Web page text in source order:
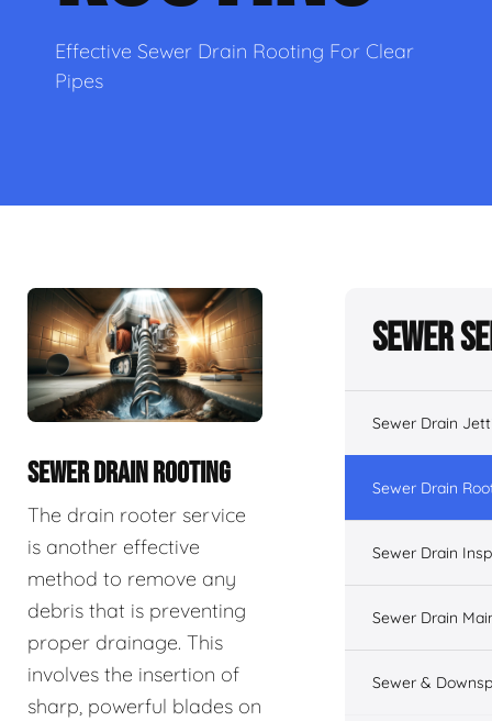
Effective Sewer Drain Rooting For Clear
Pipes
SEWER DRAIN ROOTING
The drain rooter service
is another effective
method to remove any
debris that is preventing
proper drainage. This
involves the insertion of
sharp, powerful blades on
Sewer
Sewer Drain
Sewer Drain
Sewer Drain
Sewer Drain
Sewer &